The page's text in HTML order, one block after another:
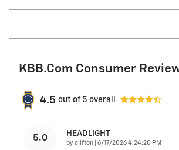
KBB.com Consumer
4.5 out of 5 overall
5.0 HEADLIGHT
by clifton on
6/17/2026 4:24:20 PM